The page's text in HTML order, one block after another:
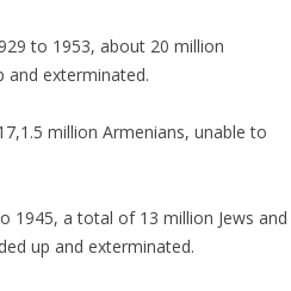
to 1953, about 20 million
and exterminated.
million Armenians, unable to
1945, a total of 13 million Jews and
up and exterminated.